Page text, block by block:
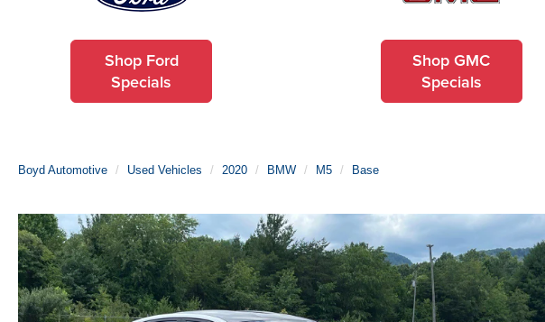
Shop Ford
Specials
Shop GMC
Specials
Boyd Automotive Used Vehicles 2020 BMW M5 Base